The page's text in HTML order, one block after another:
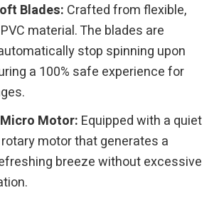
Blades: Crafted from flexible,
material. The blades are
stop spinning upon
a 100% safe experience for
Motor: Equipped with a quiet
motor that generates a
breeze without excessive